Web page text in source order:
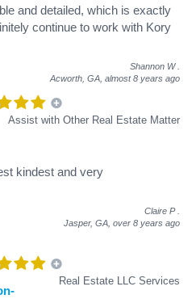
and detailed, which is exactly
continue to work with Kory
Shannon W
Acworth, GA, almost 8 years ago
Assist with Other Real Estate Matter
kindest and very
Claire P
Jasper, GA, over 8 years ago
Real Estate LLC Services